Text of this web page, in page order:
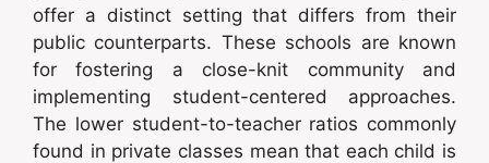
offer a distinct setting that differs from their
public counterparts. These schools are known
for fostering a close-knit community and
implementing student-centered approaches.
The lower student-to-teacher ratios commonly
found in private classes mean that each child is